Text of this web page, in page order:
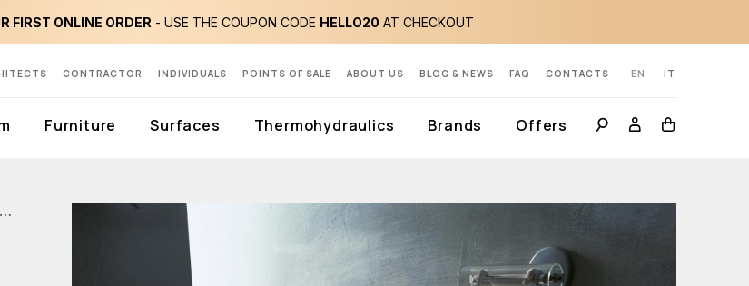
FIRST ONLINE ORDER - USE THE COUPON CODE HELLO20 AT CHECKOUT
CONTRACTOR INDIVIDUALS POINTS OF SALE ABOUT US BLOG & NEWS FAQ CONTACTS EN IT
Furniture Surfaces Thermohydraulics Brands Offers